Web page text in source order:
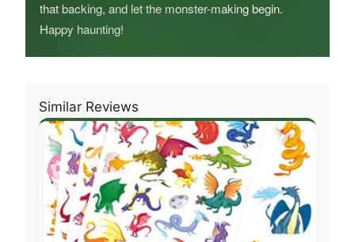
that backing, and let the monster-making begin.
Happy haunting!
Similar Reviews